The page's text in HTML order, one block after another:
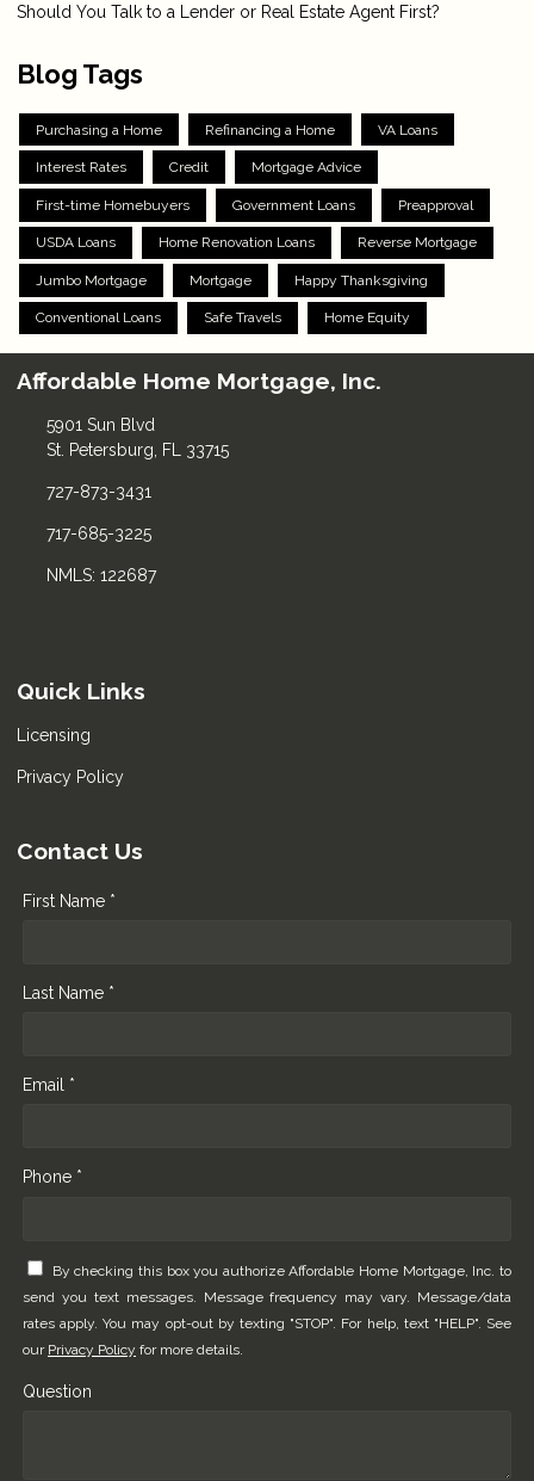
Should You Talk to a Lender or Real Estate Agent First?
Blog Tags
Purchasing a Home Refinancing a Home VA Loans
Interest Rates Credit Mortgage Advice
First-time Homebuyers Government Loans Preapproval
USDA Loans Home Renovation Loans Reverse Mortgage
Jumbo Mortgage Mortgage Happy Thanksgiving
Conventional Loans Safe Travels Home Equity
Affordable Home Mortgage, Inc.
5901 Sun Blvd
St. Petersburg, FL 33715
727-873-3431
717-685-3225
NMLS: 122687
Quick Links
Licensing
Privacy Policy
Contact Us
First Name *
Last Name *
Email *
Phone *
By checking this box you authorize Affordable Home Mortgage, Inc. to
send you text messages. Message frequency may vary. Message/data
rates apply. You may opt-out by texting "STOP". For help, text "HELP". See
our Privacy Policy for more details.
Question